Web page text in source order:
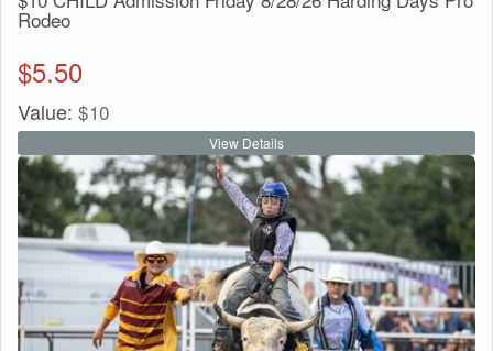
Rodeo
$5.50
Value: $10
View Details